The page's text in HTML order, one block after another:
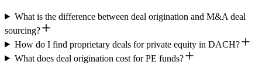
What is the difference between deal origination and M&A deal
sourcing?
How do I find proprietary deals for private equity in DACH?
What does deal origination cost for PE funds?